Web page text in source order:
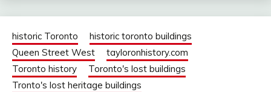
historic Toronto
historic toronto buildings
Queen Street West
tayloronhistory.com
Toronto history
Toronto's lost buildings
Tronto's lost heritage buildings